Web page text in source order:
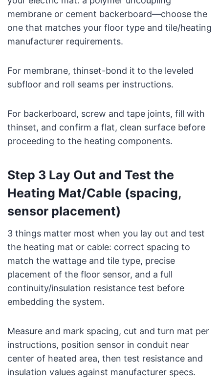
membrane or cement backerboard—choose the
one that matches your floor type and tile/heating
manufacturer requirements.
For membrane, thinset-bond it to the leveled
subfloor and roll seams per instructions.
For backerboard, screw and tape joints, fill with
thinset, and confirm a flat, clean surface before
proceeding to the heating components.
Step 3 Lay Out and Test the
Heating Mat/Cable (spacing,
sensor placement)
3 things matter most when you lay out and test
the heating mat or cable: correct spacing to
match the wattage and tile type, precise
placement of the floor sensor, and a full
continuity/insulation resistance test before
embedding the system.
Measure and mark spacing, cut and turn mat per
instructions, position sensor in conduit near
center of heated area, then test resistance and
insulation values against manufacturer specs.